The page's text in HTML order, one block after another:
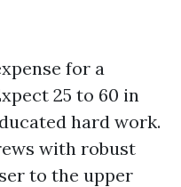
for a
25 to 60 in
hard work.
with robust
to the upper